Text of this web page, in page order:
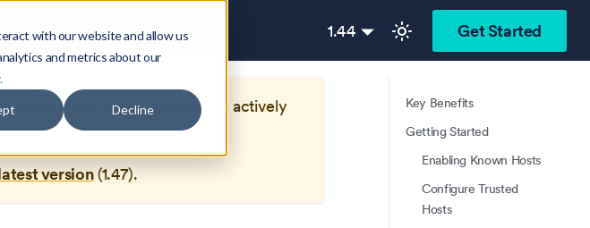
with our website and allow us
and metrics about our
Decline
1.44 Get Started
1.44
, which is no longer actively
version(1.47).
Key Benefits
Getting Started
Enabling Known Hosts
Configure Trusted
Hosts